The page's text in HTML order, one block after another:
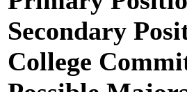
Secondary
College